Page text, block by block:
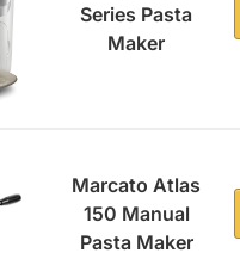
Series Pasta
Maker
Marcato Atlas
150 Manual
Pasta Maker